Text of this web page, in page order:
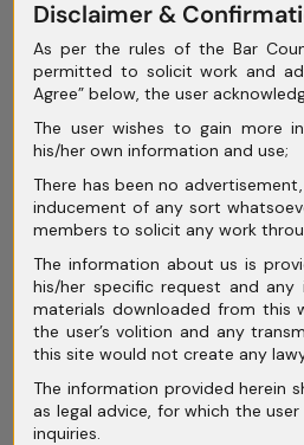
Reverse
Fintech
Legal Analysis
Indian-founded but
headquartered
charting their return
trend that is
landscape. This..
Disclaimer &
As per the rules of the Bar
permitted to solicit work and
Agree” below, the user
The user wishes to gain more
his/her own information and use;
There has been no
inducement of any sort
members to solicit any work
The information about us is
his/her specific request and
materials downloaded from this
the user’s volition and any
this site would not create any
The information provided herein
as legal advice, for which the
inquiries.